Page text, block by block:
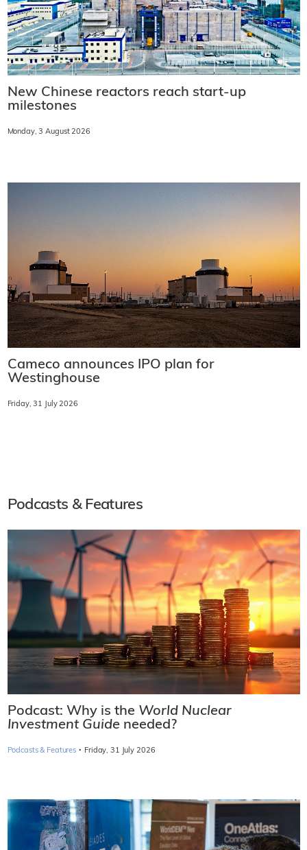
New Chinese reactors reach start-up
milestones
Monday, 3 August 2026
Cameco announces IPO plan for
Westinghouse
Friday, 31 July 2026
Podcasts & Features
Podcast: Why is the World Nuclear
Investment Guide needed?
Podcasts & Features · Friday, 31 July 2026